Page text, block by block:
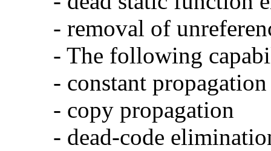
- removal of
- The following
- constant propagation
- copy propagation
- dead-code